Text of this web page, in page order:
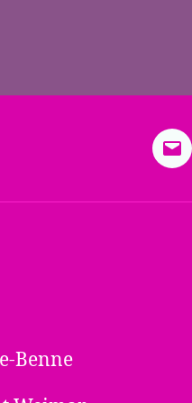
E-
Benne